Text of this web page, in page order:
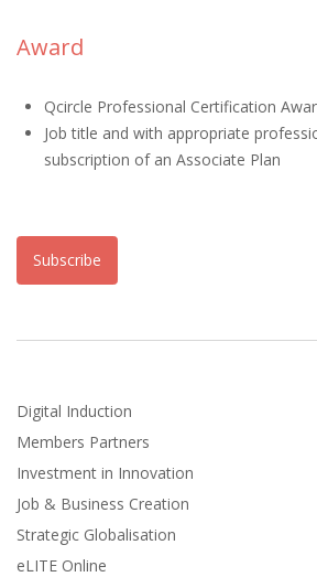
Award
Qcircle Professional Certification
Job title and with appropriate
subscription of an Associate Plan
Subscribe
Digital Induction
Members Partners
Investment in Innovation
Job & Business Creation
Strategic Globalisation
eLITE Online